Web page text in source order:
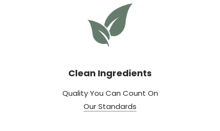
Clean Ingredients
Quality You Can Count On
Our Standards